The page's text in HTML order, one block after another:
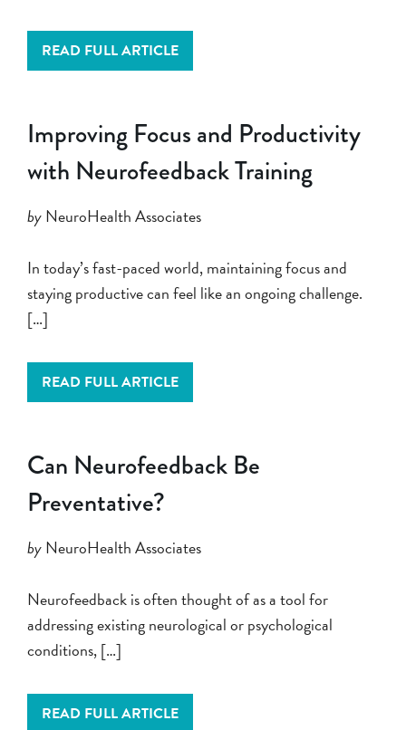
READ FULL ARTICLE
Improving Focus and Productivity
with Neurofeedback Training
byNeuroHealth Associates
In today’s fast-paced world, maintaining focus and
staying productive can feel like an ongoing challenge.
[…]
READ FULL ARTICLE
Can Neurofeedback Be
Preventative?
byNeuroHealth Associates
Neurofeedback is often thought of as a tool for
addressing existing neurological or psychological
conditions, […]
READ FULL ARTICLE